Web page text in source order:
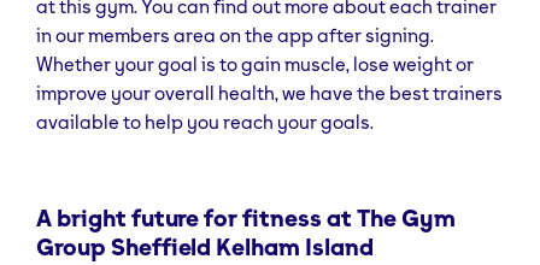
app, suitable for those who need a little extra help
but prefer to train alone.
at this gym. You can find out more about each trainer
in our members area on the app after signing.
Whether your goal is to gain muscle, lose weight or
improve your overall health, we have the best trainers
available to help you reach your goals.
A bright future for fitness at The Gym
Group Sheffield Kelham Island